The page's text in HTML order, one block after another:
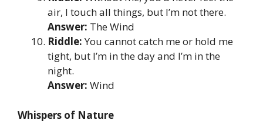
air, I touch all things, but I’m not there.
Answer: The Wind
Riddle:You cannot catch me or hold me
tight, but I’m in the day and I’m in the
night.
Answer: Wind
Whispers of Nature